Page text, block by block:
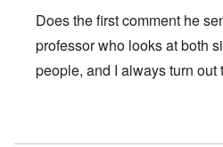
Does the first comment he
professor who looks at both
people, and I always turn out